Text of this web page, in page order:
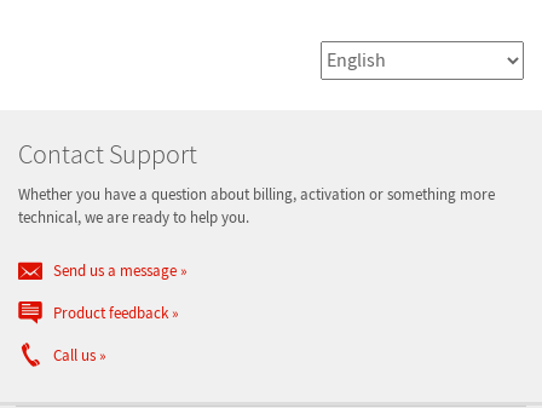
Contact Support
Whether you have a question about billing, activation or something more
technical, we are ready to help you.
Send us a message
Product feedback
Call us